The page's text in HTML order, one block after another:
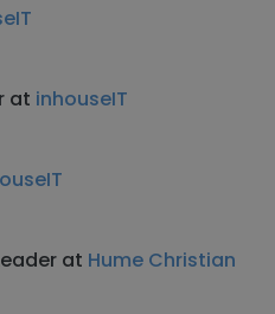
at inhouseIT
at Hume Christian